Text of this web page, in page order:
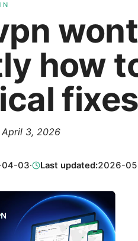
how
April 3, 2026
03· Last updated:2026-